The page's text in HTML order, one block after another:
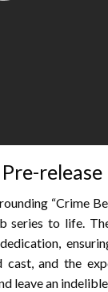
release
“Crime
series to life.
cast, and the
leave an